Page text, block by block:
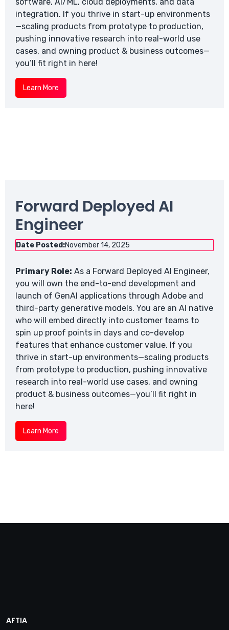
integration. If you thrive in start-up environments
—scaling products from prototype to production,
pushing innovative research into real-world use
cases, and owning product & business outcomes—
you’ll fit right in here!
Learn More
Forward Deployed AI
Engineer
Date Posted:November 14, 2025
Primary Role: As a Forward Deployed AI Engineer,
you will own the end-to-end development and
launch of GenAI applications through Adobe and
third-party generative models. You are an AI native
who will embed directly into customer teams to
spin up proof points in days and co-develop
features that enhance customer value. If you
thrive in start-up environments—scaling products
from prototype to production, pushing innovative
research into real-world use cases, and owning
product & business outcomes—you’ll fit right in
here!
Learn More
AFTIA